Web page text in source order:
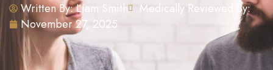
Written By:Liam Smith
Medically Reviewed By:
November 27, 2025